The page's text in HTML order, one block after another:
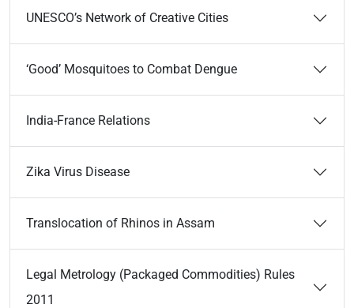
UNESCO’s Network of Creative Cities
‘Good’ Mosquitoes to Combat Dengue
India-France Relations
Zika Virus Disease
Translocation of Rhinos in Assam
Legal Metrology (Packaged Commodities) Rules
2011